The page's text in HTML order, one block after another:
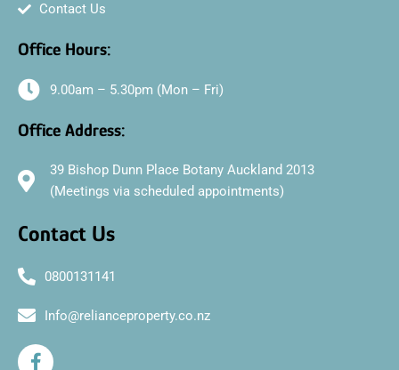
Contact Us
Office Hours:
9.00am – 5.30pm (Mon – Fri)
Office Address:
39 Bishop Dunn Place Botany Auckland 2013
(Meetings via scheduled appointments)
Contact Us
0800131141
Info@relianceproperty.co.nz
F